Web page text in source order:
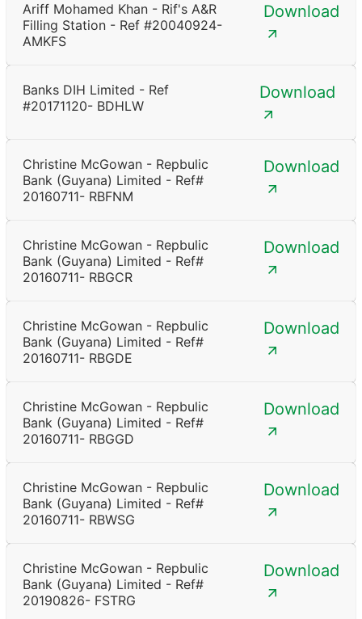
Ariff Mohamed Khan - Rif's A&R
Filling Station - Ref #20040924-
AMKFS
Download
Banks DIH Limited - Ref
#20171120- BDHLW
Download
Christine McGowan - Repbulic
Bank (Guyana) Limited - Ref#
20160711- RBFNM
Download
Christine McGowan - Repbulic
Bank (Guyana) Limited - Ref#
20160711- RBGCR
Download
Christine McGowan - Repbulic
Bank (Guyana) Limited - Ref#
20160711- RBGDE
Download
Christine McGowan - Repbulic
Bank (Guyana) Limited - Ref#
20160711- RBGGD
Download
Christine McGowan - Repbulic
Bank (Guyana) Limited - Ref#
20160711- RBWSG
Download
Christine McGowan - Repbulic
Bank (Guyana) Limited - Ref#
20190826- FSTRG
Download